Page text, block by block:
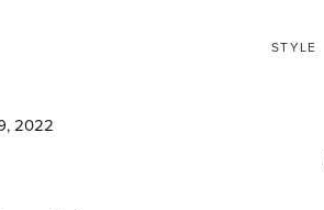
STYLE
2022